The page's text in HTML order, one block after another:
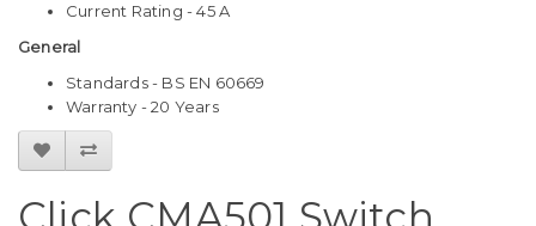
Current Rating - 45 A
General
Standards - BS EN 60669
Warranty - 20 Years